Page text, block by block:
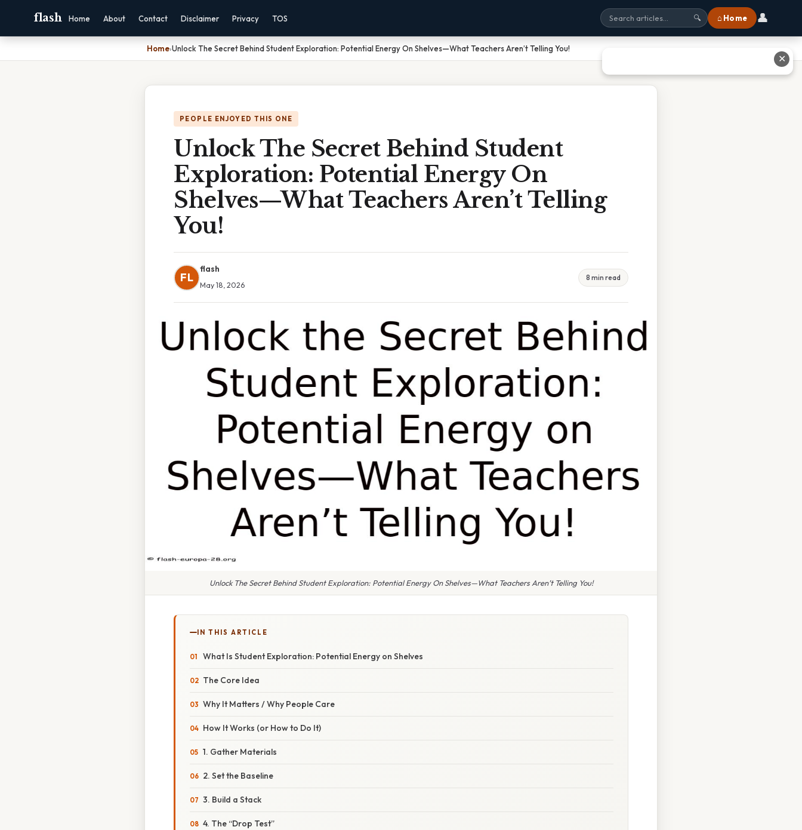
flash Home About Contact Disclaimer Privacy TOS 🔍 ⌂ Home 👤
Home›Unlock The Secret Behind Student Exploration: Potential Energy On Shelves—What Teachers Aren’t Telling You!
PEOPLE ENJOYED THIS ONE
Unlock The Secret Behind Student
Exploration: Potential Energy On
Shelves—What Teachers Aren’t Telling
You!
FL
flash
May 18, 2026
8 min read
Unlock The Secret Behind Student Exploration: Potential Energy On Shelves—What Teachers Aren’t Telling You!
IN THIS ARTICLE
What Is Student Exploration: Potential Energy on Shelves
The Core Idea
Why It Matters / Why People Care
How It Works (or How to Do It)
1. Gather Materials
2. Set the Baseline
3. Build a Stack
4. The “Drop Test”
✕